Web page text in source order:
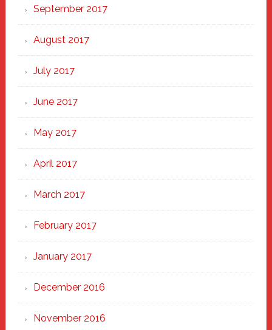
September 2017
August 2017
July 2017
June 2017
May 2017
April 2017
March 2017
February 2017
January 2017
December 2016
November 2016